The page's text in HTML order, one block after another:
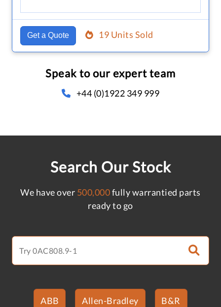
Get a Quote 19 Units Sold
Speak to our expert team
+44 (0)1922 349 999
Search Our Stock
We have over 500,000fully warrantied parts
ready to go
ABB Allen-Bradley B&R